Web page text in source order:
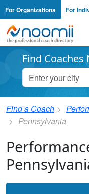
For Organizations For
Noomii the
Find Coaches
Find a Coach
Pennsylvania